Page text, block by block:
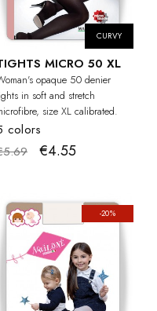
CURVY
MICRO 50 XL
opaque 50 denier
in soft and stretch
size XL calibrated.
colors
€4.55
-20%